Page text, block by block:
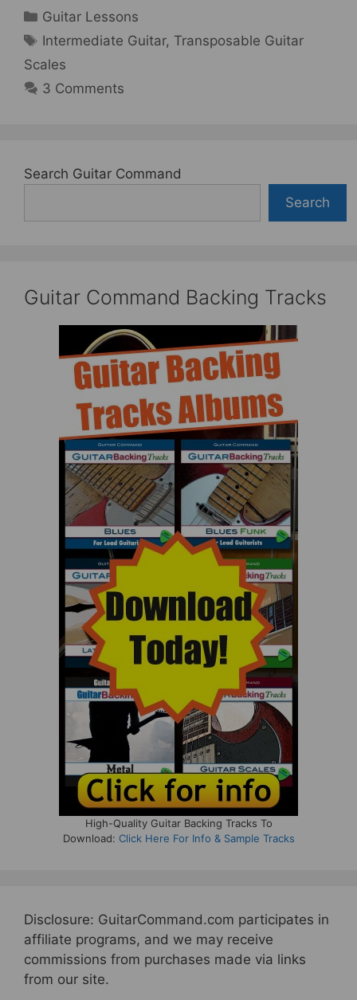
Categories
Guitar Lessons
Tags
Intermediate Guitar, Transposable Guitar
Scales
3 Comments
Search Guitar Command
Search
Guitar Command Backing Tracks
High-Quality Guitar Backing Tracks To
Download: Click Here For Info & Sample Tracks
Disclosure: GuitarCommand.com participates in
affiliate programs, and we may receive
commissions from purchases made via links
from our site.